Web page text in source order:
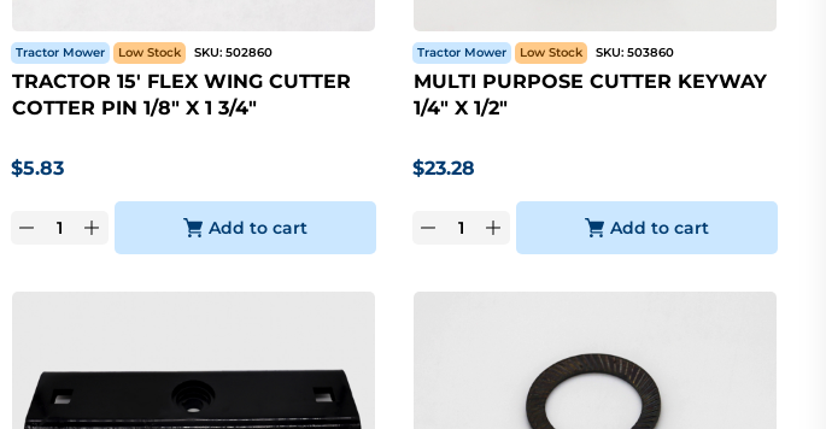
Tractor Mower Low Stock SKU: 502860
TRACTOR 15' FLEX WING CUTTER
COTTER PIN 1/8" X 1 3/4"
$5.83
Add to cart
Tractor Mower Low Stock SKU: 503860
MULTI PURPOSE CUTTER KEYWAY
1/4" X 1/2"
$23.28
Add to cart